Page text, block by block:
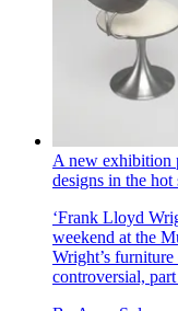
A new exhibition
designs in the hot
‘Frank Lloyd
weekend at the
Wright’s
controversial,